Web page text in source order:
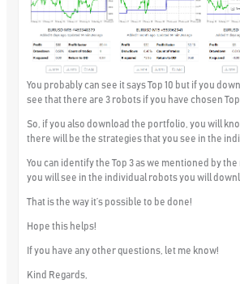
You probably can see it says Top 10 but if you
see that there are 3 robots if you have chosen Top
So, if you also download the portfolio, you will
there will be the strategies that you see in the
You can identify the Top 3 as we mentioned by
you will see in the individual robots you will
That is the way it’s possible to be done!
Hope this helps!
If you have any other questions, let me know!
Kind Regards,